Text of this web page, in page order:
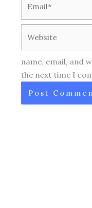
name, email, and
the next time I